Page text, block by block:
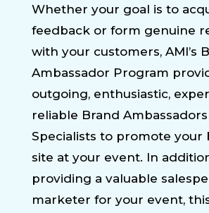
Whether your goal is to
feedback or form genuine
with your customers, AMI’s
Ambassador Program
outgoing, enthusiastic,
reliable Brand
Specialists to promote your
site at your event. In
providing a valuable
marketer for your event,